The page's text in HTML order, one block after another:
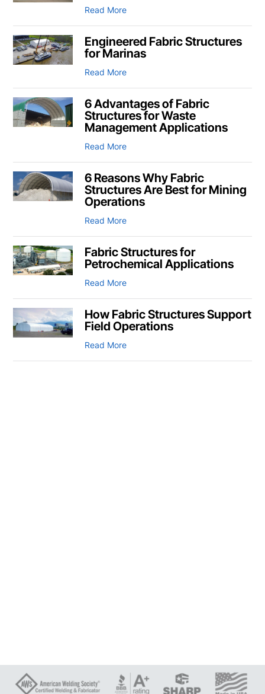
Read More
Engineered Fabric Structures
for Marinas
Read More
6 Advantages of Fabric
Structures for Waste
Management Applications
Read More
6 Reasons Why Fabric
Structures Are Best for Mining
Operations
Read More
Fabric Structures for
Petrochemical Applications
Read More
How Fabric Structures Support
Field Operations
Read More